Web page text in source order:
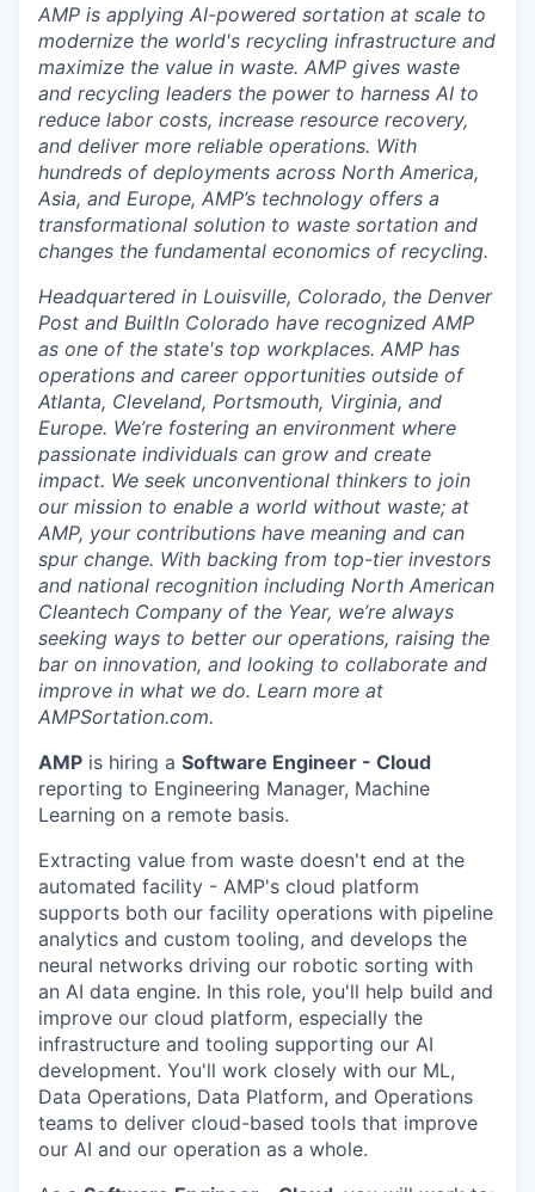
AMP is applying AI-powered sortation at scale to
modernize the world's recycling infrastructure and
maximize the value in waste. AMP gives waste
and recycling leaders the power to harness AI to
reduce labor costs, increase resource recovery,
and deliver more reliable operations. With
hundreds of deployments across North America,
Asia, and Europe, AMP’s technology offers a
transformational solution to waste sortation and
changes the fundamental economics of recycling.
Headquartered in Louisville, Colorado, the Denver
Post and BuiltIn Colorado have recognized AMP
as one of the state's top workplaces. AMP has
operations and career opportunities outside of
Atlanta, Cleveland, Portsmouth, Virginia, and
Europe. We’re fostering an environment where
passionate individuals can grow and create
impact. We seek unconventional thinkers to join
our mission to enable a world without waste; at
AMP, your contributions have meaning and can
spur change. With backing from top-tier investors
and national recognition including North American
Cleantech Company of the Year, we’re always
seeking ways to better our operations, raising the
bar on innovation, and looking to collaborate and
improve in what we do. Learn more at
AMPSortation.com.
AMP is hiring a Software Engineer - Cloud
reporting to Engineering Manager, Machine
Learning on a remote basis.
Extracting value from waste doesn't end at the
automated facility - AMP's cloud platform
supports both our facility operations with pipeline
analytics and custom tooling, and develops the
neural networks driving our robotic sorting with
an AI data engine. In this role, you'll help build and
improve our cloud platform, especially the
infrastructure and tooling supporting our AI
development. You'll work closely with our ML,
Data Operations, Data Platform, and Operations
teams to deliver cloud-based tools that improve
our AI and our operation as a whole.